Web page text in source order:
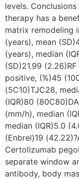
levels.
therapy has a
matrix remodeling
(years), mean
(years), median
(SD)21.99
positive, (%)45
(5C10)TJC28,
(IQR)80
(mm/h), median
median (IQR)5.0
(Enbrel)19
Certolizumab
separate window
antibody, body